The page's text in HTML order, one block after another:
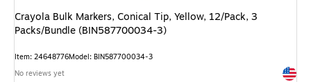
Crayola Bulk Markers, Conical Tip, Yellow, 12/Pack, 3
Packs/Bundle (BIN587700034-3)
Item: 24648776Model: BIN587700034-3
No reviews yet